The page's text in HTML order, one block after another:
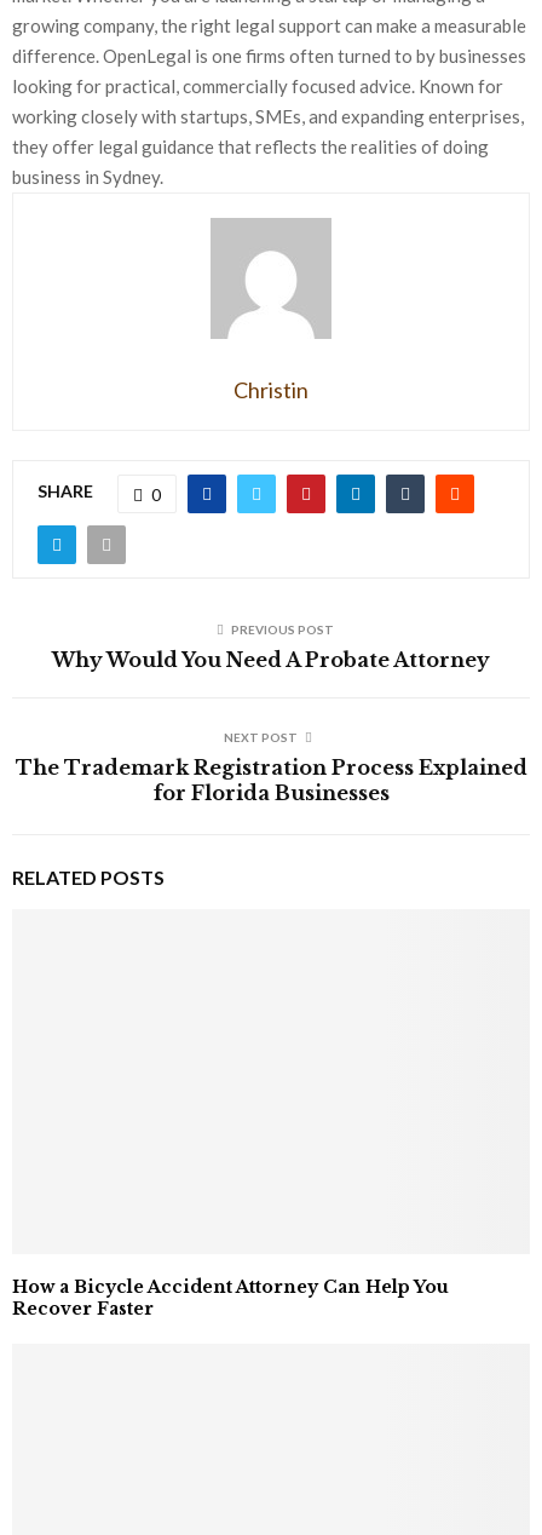
growing company, the right legal support can make a measurable
difference. OpenLegal is one firms often turned to by businesses
looking for practical, commercially focused advice. Known for
working closely with startups, SMEs, and expanding enterprises,
they offer legal guidance that reflects the realities of doing
business in Sydney.
Christin
SHARE 0
PREVIOUS POST
Why Would You Need A Probate Attorney
NEXT POST
The Trademark Registration Process Explained
for Florida Businesses
RELATED POSTS
How a Bicycle Accident Attorney Can Help You
Recover Faster